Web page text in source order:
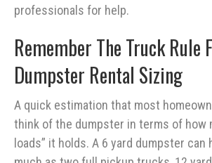
professionals for help.
Remember The Truck Rule
Dumpster Rental Sizing
A quick estimation that most
think of the dumpster in terms of how
loads” it holds. A 6 yard dumpster can